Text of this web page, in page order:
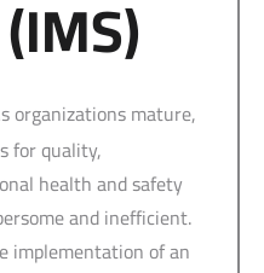
organizations mature,
for quality,
health and safety
and inefficient.
implementation of an